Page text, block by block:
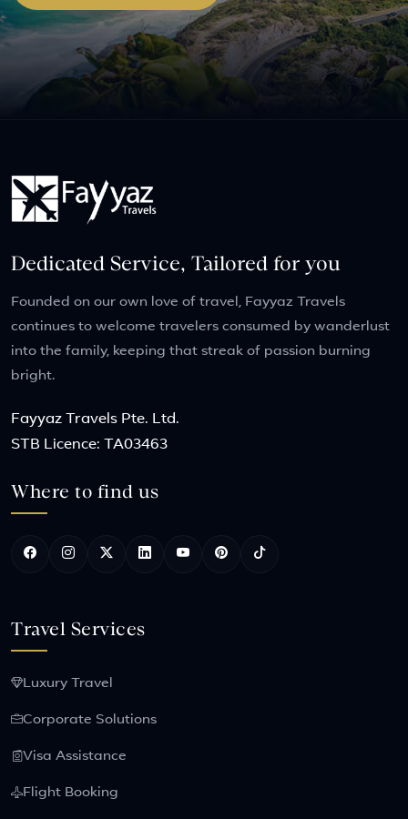
Dedicated Service, Tailored for you
Founded on our own love of travel, Fayyaz Travels
continues to welcome travelers consumed by wanderlust
into the family, keeping that streak of passion burning
bright.
Fayyaz Travels Pte. Ltd.
STB Licence: TA03463
Where to find us
Travel Services
Luxury Travel
Corporate Solutions
Visa Assistance
Flight Booking